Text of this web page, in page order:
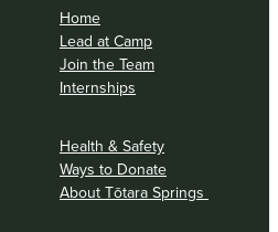
Home
Lead at Camp
Join the Team
Internships
Health & Safety
Ways to Donate
About Tōtara Springs